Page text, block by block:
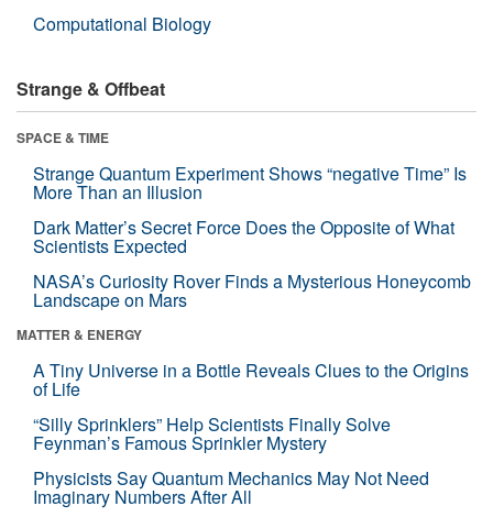
Computational Biology
Strange & Offbeat
SPACE & TIME
Strange Quantum Experiment Shows “negative Time” Is
More Than an Illusion
Dark Matter’s Secret Force Does the Opposite of What
Scientists Expected
NASA’s Curiosity Rover Finds a Mysterious Honeycomb
Landscape on Mars
MATTER & ENERGY
A Tiny Universe in a Bottle Reveals Clues to the Origins
of Life
“Silly Sprinklers” Help Scientists Finally Solve
Feynman’s Famous Sprinkler Mystery
Physicists Say Quantum Mechanics May Not Need
Imaginary Numbers After All